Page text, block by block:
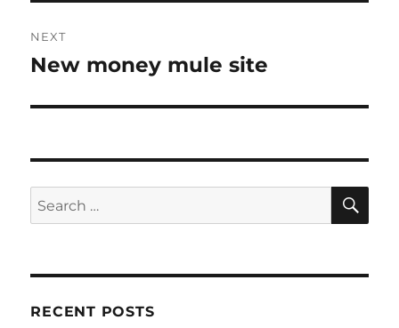
NEXT
Next
New money mule site
Search
for:
RECENT POSTS